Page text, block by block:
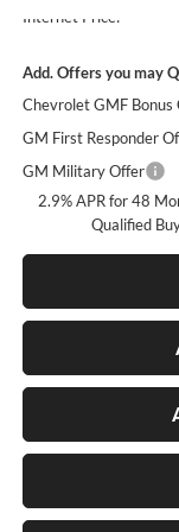
Internet Price:
Add. Offers you may
Chevrolet GMF Bonus
GM First Responder
GM Military Offer
2.9% APR for 48
Qualified